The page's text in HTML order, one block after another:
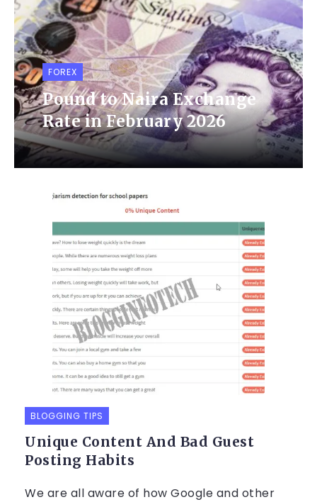
FOREX
Pound to Naira Exchange
Rate in February 2026
BLOGGING TIPS
Unique Content And Bad Guest
Posting Habits
We are all aware of how Google and other